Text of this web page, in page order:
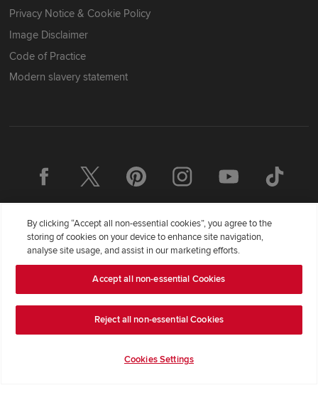
Privacy Notice & Cookie Policy
Image Disclaimer
Code of Practice
Modern slavery statement
Redrow Homes Limited (Company Number 01990710) a company
registered in England and Wales whose registered office address is
Redrow House, St David's Park, Ewloe, Flintshire, United Kingdom,
CH5 3RX, VAT number GB372322276. Redrow is a brand ofBDW
registered in England and Wales whose registered office is at
By clicking “Accept all non-essential cookies”, you agree to the
storing of cookies on your device to enhance site navigation,
analyse site usage, and assist in our marketing efforts.
Accept all non-essential Cookies
Reject all non-essential Cookies
Cookies Settings